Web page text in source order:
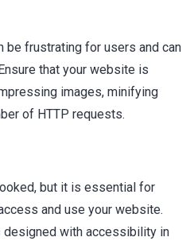
frustrating for users and can
that your website is
images, minifying
of HTTP requests.
but it is essential for
and use your website.
designed with accessibility in